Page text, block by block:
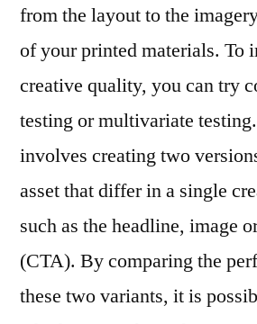
from the layout to the
of your printed materials. To
creative quality, you can try
testing or multivariate
involves creating two
asset that differ in a single
such as the headline, image
(CTA). By comparing the
these two variants, it is